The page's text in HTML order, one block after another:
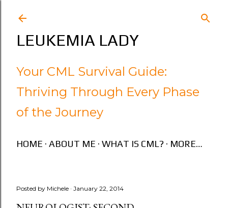
LEUKEMIA LADY
Your CML Survival Guide:
Thriving Through Every Phase
of the Journey
HOME ABOUT ME WHAT IS CML? MORE…
Posted by Michele January 22, 2014